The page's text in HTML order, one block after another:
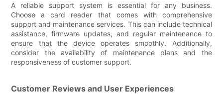
A reliable support system is essential for any business.
Choose a card reader that comes with comprehensive
support and maintenance services. This can include technical
assistance, firmware updates, and regular maintenance to
ensure that the device operates smoothly. Additionally,
consider the availability of maintenance plans and the
responsiveness of customer support.
Customer Reviews and User Experiences